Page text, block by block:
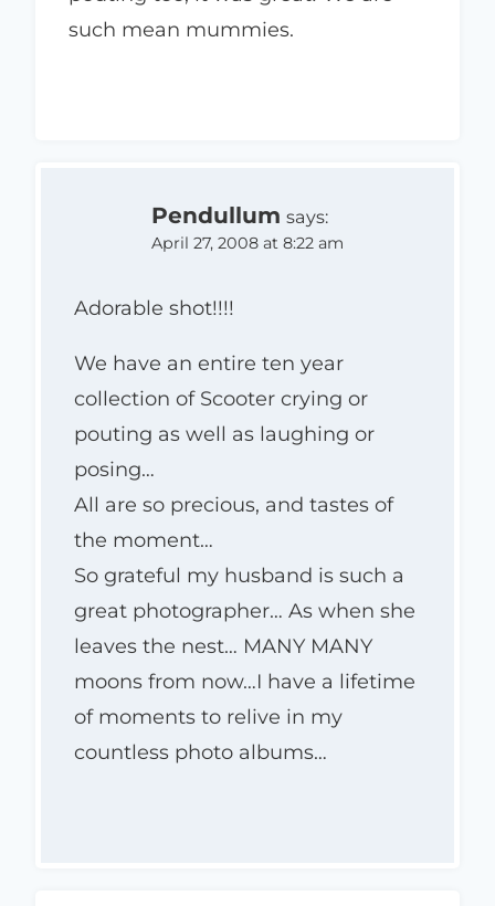
such mean mummies.
Pendullum says:
April 27, 2008 at 8:22 am
Adorable shot!!!!
We have an entire ten year
collection of Scooter crying or
pouting as well as laughing or
posing…
All are so precious, and tastes of
the moment…
So grateful my husband is such a
great photographer… As when she
leaves the nest… MANY MANY
moons from now…I have a lifetime
of moments to relive in my
countless photo albums…